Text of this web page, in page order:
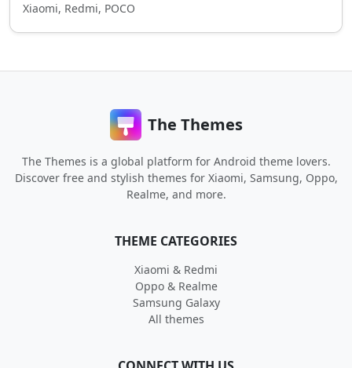
Xiaomi, Redmi, POCO
The Themes
The Themes is a global platform for Android theme lovers.
Discover free and stylish themes for Xiaomi, Samsung, Oppo,
Realme, and more.
THEME CATEGORIES
Xiaomi & Redmi
Oppo & Realme
Samsung Galaxy
All themes